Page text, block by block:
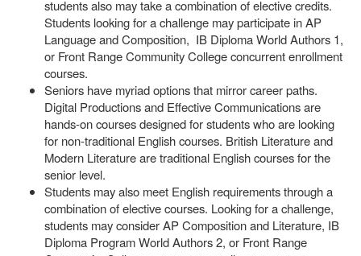
students also may take a combination of elective credits.
Students looking for a challenge may participate in AP
Language and Composition, IB Diploma World Authors 1,
or Front Range Community College concurrent enrollment
courses.
Seniors have myriad options that mirror career paths.
Digital Productions and Effective Communications are
hands-on courses designed for students who are looking
for non-traditional English courses. British Literature and
Modern Literature are traditional English courses for the
senior level.
Students may also meet English requirements through a
combination of elective courses. Looking for a challenge,
students may consider AP Composition and Literature, IB
Diploma Program World Authors 2, or Front Range